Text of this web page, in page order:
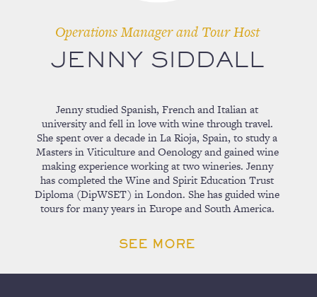
Operations Manager and Tour Host
JENNY SIDDALL
Jenny studied Spanish, French and Italian at
university and fell in love with wine through travel.
She spent over a decade in La Rioja, Spain, to study a
Masters in Viticulture and Oenology and gained wine
making experience working at two wineries. Jenny
has completed the Wine and Spirit Education Trust
Diploma (DipWSET) in London. She has guided wine
tours for many years in Europe and South America.
SEE MORE